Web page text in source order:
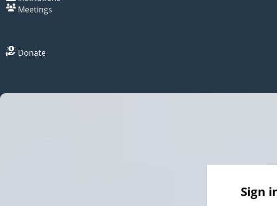
Meetings
Donate
Sign